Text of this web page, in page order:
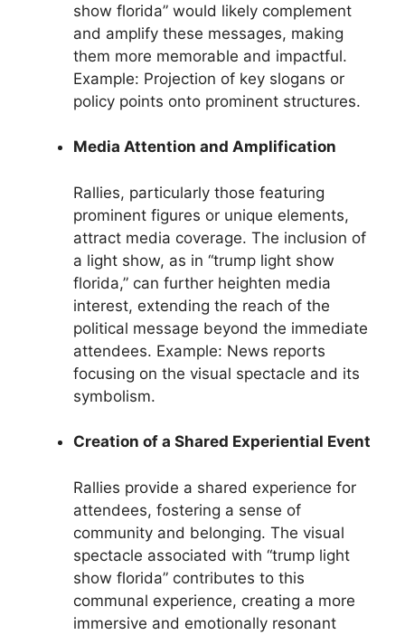
show florida” would likely complement
and amplify these messages, making
them more memorable and impactful.
Example: Projection of key slogans or
policy points onto prominent structures.
Media Attention and Amplification
Rallies, particularly those featuring
prominent figures or unique elements,
attract media coverage. The inclusion of
a light show, as in “trump light show
florida,” can further heighten media
interest, extending the reach of the
political message beyond the immediate
attendees. Example: News reports
focusing on the visual spectacle and its
symbolism.
Creation of a Shared Experiential Event
Rallies provide a shared experience for
attendees, fostering a sense of
community and belonging. The visual
spectacle associated with “trump light
show florida” contributes to this
communal experience, creating a more
immersive and emotionally resonant